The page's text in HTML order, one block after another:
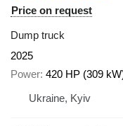
Price on request
Dump truck
2025
Power 420 HP (309
Ukraine, Kyiv